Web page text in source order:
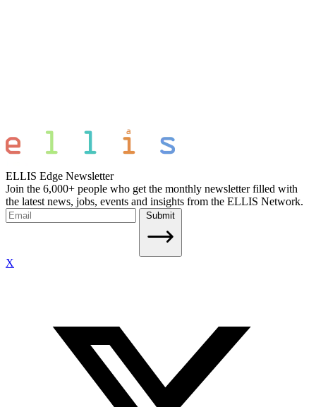
ELLIS Edge Newsletter
Join the 6,000+ people who get the monthly newsletter filled with
the latest news, jobs, events and insights from the ELLIS Network.
Submit
X